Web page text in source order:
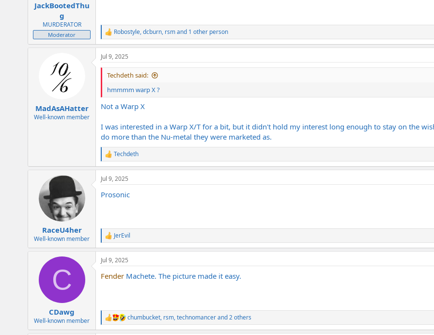
JackBootedThu
g
MURDERATOR
Moderator
R
e
a
c
t
s
:
Robostyle,dcburn, rsmand 1 other person
MadAsAHatter
Well-known member
Jul 9, 2025
Techdeth said:
hmmmm warp X ?
Not a Warp X
I was interested in a Warp X/T for a bit, but it didn't hold my interest long enough to stay on the
do more than the Nu-metal they were marketed as.
R
e
a
c
i
:
Techdeth
RaceU4her
Well-known member
Jul 9, 2025
Prosonic
R
e
a
c
i
:
JerEvil
C
CDawg
Well-known member
Jul 9, 2025
Fender Machete. The picture made it easy.
R
e
chumbucket, rsm,technomancerand 2 others